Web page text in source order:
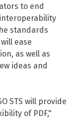
to end
standards
ease
as well as
ideas and
STS will provide
of PDF,"